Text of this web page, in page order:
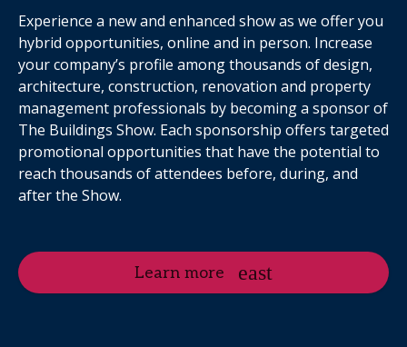
Experience a new and enhanced show as we offer you
hybrid opportunities, online and in person. Increase
your company’s profile among thousands of design,
architecture, construction, renovation and property
management professionals by becoming a sponsor of
The Buildings Show. Each sponsorship offers targeted
promotional opportunities that have the potential to
reach thousands of attendees before, during, and
after the Show.
Learn more